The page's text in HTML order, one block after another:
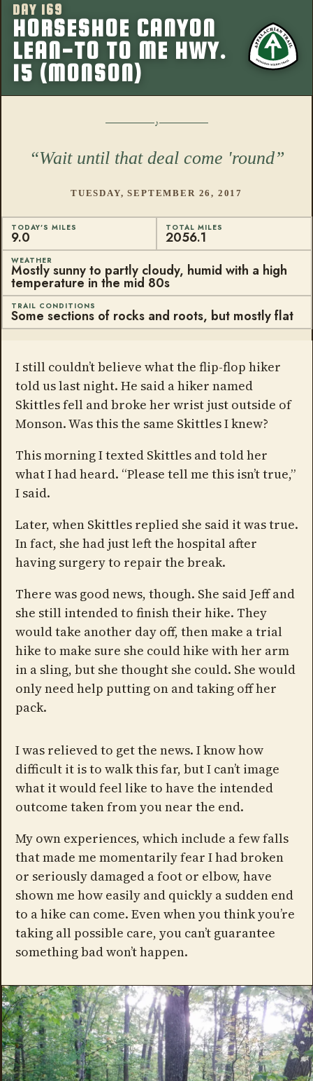
DAY 169
HORSESHOE CANYON
LEAN-TO TO ME HWY.
15 (MONSON)
More from
Wait until that deal come 'round
TUESDAY, SEPTEMBER 26, 2017
TODAY'S MILES
9.0
TOTAL MILES
2056.1
WEATHER
Mostly sunny to partly cloudy, humid with a high
temperature in the mid 80s
TRAIL CONDITIONS
Some sections of rocks and roots, but mostly flat
I still couldn’t believe what the flip-flop hiker
told us last night. He said a hiker named
Skittles fell and broke her wrist just outside of
Monson. Was this the same Skittles I knew?
This morning I texted Skittles and told her
what I had heard. “Please tell me this isn’t true,”
I said.
Later, when Skittles replied she said it was true.
In fact, she had just left the hospital after
having surgery to repair the break.
There was good news, though. She said Jeff and
she still intended to finish their hike. They
would take another day off, then make a trial
hike to make sure she could hike with her arm
in a sling, but she thought she could. She would
only need help putting on and taking off her
pack.
I was relieved to get the news. I know how
difficult it is to walk this far, but I can’t image
what it would feel like to have the intended
outcome taken from you near the end.
My own experiences, which include a few falls
that made me momentarily fear I had broken
or seriously damaged a foot or elbow, have
shown me how easily and quickly a sudden end
to a hike can come. Even when you think you’re
taking all possible care, you can’t guarantee
something bad won’t happen.